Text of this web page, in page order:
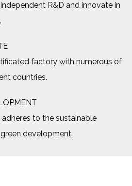
R&D and innovate in
factory with numerous of
countries.
to the sustainable
development.